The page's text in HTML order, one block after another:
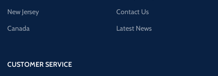
New Jersey
Canada
CUSTOMER SERVICE
Contact Us
Latest News